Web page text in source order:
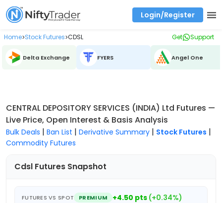
Home>Stock Futures>CDSL Get Support
Delta Exchange FYERS Angel One
CENTRAL DEPOSITORY SERVICES (INDIA) Ltd Futures —
Live Price, Open Interest & Basis Analysis
Bulk Deals | Ban List | Derivative Summary | Stock Futures |
Commodity Futures
Cdsl Futures Snapshot
FUTURES VS SPOT PREMIUM +4.50 pts (+0.34%)
Login/Register